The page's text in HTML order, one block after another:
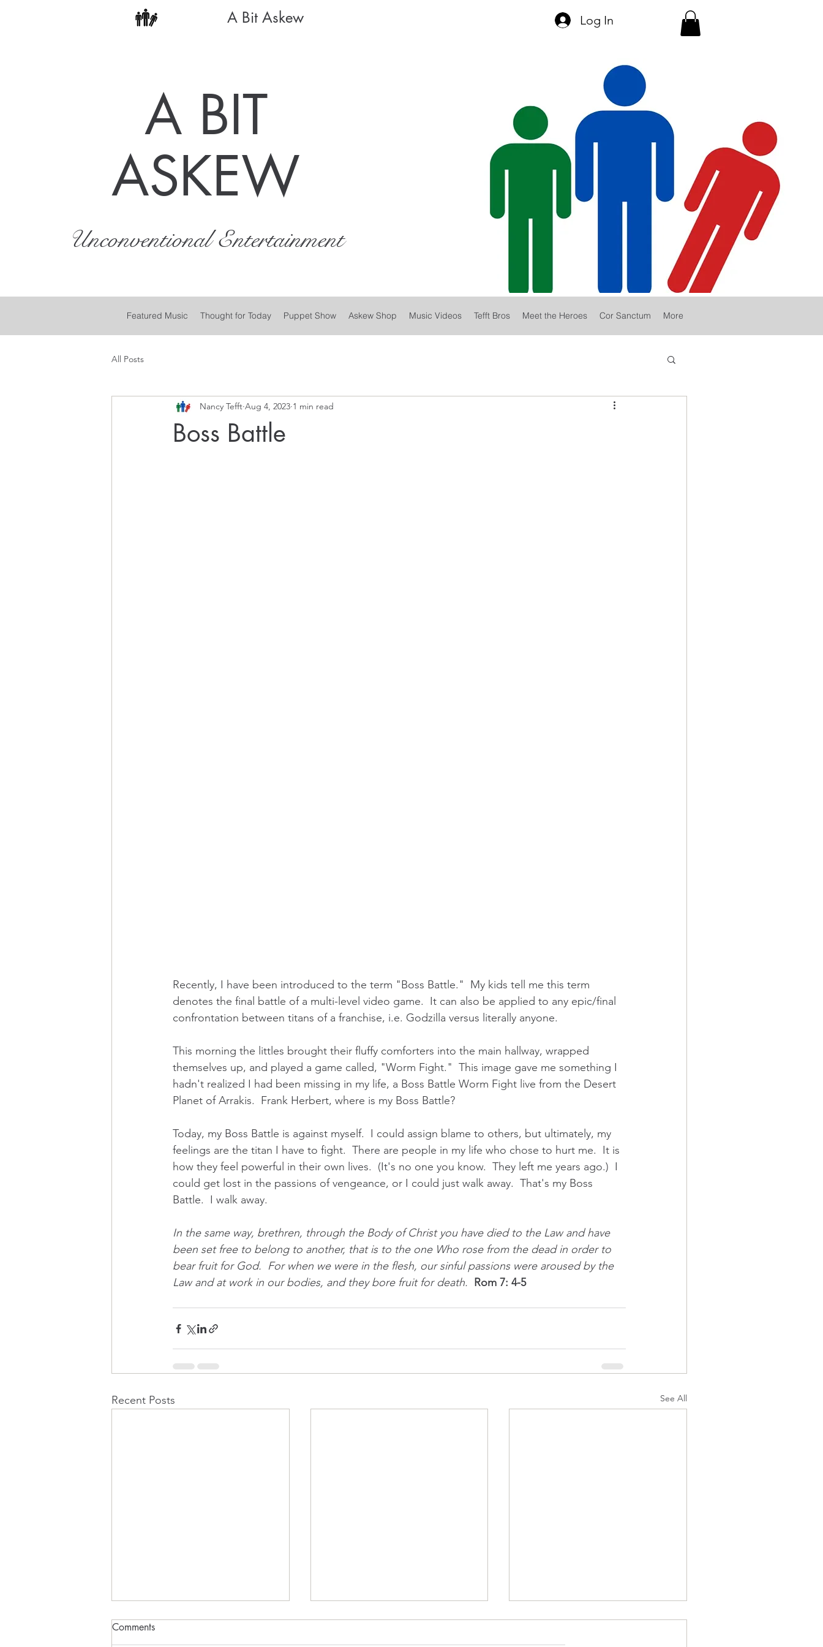
A Bit Askew Log In
A BIT
ASKEW
Unconventional Entertainment
Featured Music Thought for Today Puppet Show Askew Shop Music Videos Tefft Bros Meet the Heroes Cor Sanctum More
All Posts
Boss Battle
Nancy Tefft Aug 4, 2023 1 min read
Recently, I have been introduced to the term "Boss Battle."  My kids tell me this term
denotes the final battle of a multi-level video game.  It can also be applied to any epic/final
confrontation between titans of a franchise, i.e. Godzilla versus literally anyone.
This morning the littles brought their fluffy comforters into the main hallway, wrapped
themselves up, and played a game called, "Worm Fight."  This image gave me something I
hadn't realized I had been missing in my life, a Boss Battle Worm Fight live from the Desert
Planet of Arrakis.  Frank Herbert, where is my Boss Battle?
Today, my Boss Battle is against myself.  I could assign blame to others, but ultimately, my
feelings are the titan I have to fight.  There are people in my life who chose to hurt me.  It is
how they feel powerful in their own lives.  (It's no one you know.  They left me years ago.)  I
could get lost in the passions of vengeance, or I could just walk away.  That's my Boss
Battle.  I walk away.
In the same way, brethren, through the Body of Christ you have died to the Law and have
been set free to belong to another, that is to the one Who rose from the dead in order to
bear fruit for God.  For when we were in the flesh, our sinful passions were aroused by the
Law and at work in our bodies, and they bore fruit for death. Rom 7: 4-5
Recent Posts See All
Comments